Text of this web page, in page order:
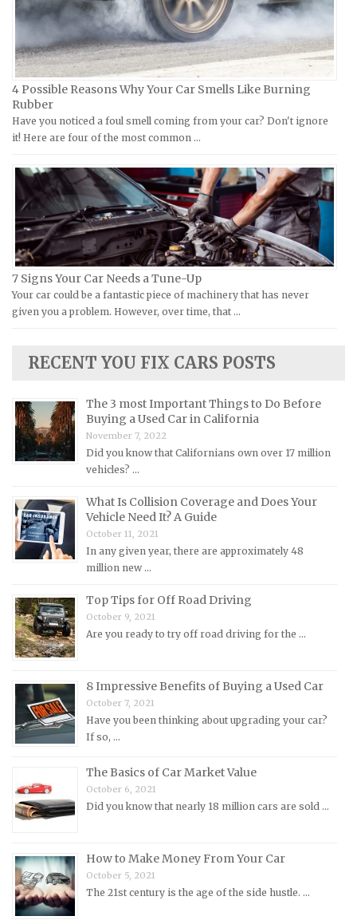
Eagle Repair Manuals
Ferrari Repair Manuals
Ford Repair Manuals
FIAT Repair Manuals
GMC Repair Manuals
Holden Repair Manuals
Hummer Repair Manuals
Hyundai Repair Manuals
Infiniti Repair Manuals
Isuzu Repair Manuals
Jaguar Repair Manuals
Jeep Repair Manuals
Kia Repair Manuals
Lancia Repair Manuals
Lexus Repair Manuals
Lincoln Repair Manuals
Lotus Repair Manuals
Mazda Repair Manuals
Mercedes-Benz Repair Manuals
Mercury Repair Manuals
MINI Repair Manuals
Mitsubishi Repair Manuals
Morgan Repair Manuals
Morris Repair Manuals
Nissan Repair Manuals
Oldsmobile Repair Manuals
Peugeot Repair Manuals
Plymouth Repair Manuals
Porsche Repair Manuals
Renault Repair Manuals
Rolls-Royce Repair Manuals
Kawasaki Repair Manuals
KTM Repair Manuals
Kymco Repair Manuals
Laverda Repair Manuals
Moto Guzzi Repair Manuals
MV Repair Manuals
Piaggio Repair Manuals
Ural Repair Manuals
Vespa Repair Manuals
Victory Repair Manuals
Yamaha Repair Manuals
4 Possible Reasons Why Your Car Smells Like Burning
Rubber
Have you noticed a foul smell coming from your car? Don't ignore
it! Here are four of the most common …
7 Signs Your Car Needs a Tune-Up
Your car could be a fantastic piece of machinery that has never
given you a problem. However, over time, that …
RECENT YOU FIX CARS POSTS
The 3 most Important Things to Do Before
Buying a Used Car in California
November 7, 2022
Did you know that Californians own over 17 million
vehicles? …
What Is Collision Coverage and Does Your
Vehicle Need It? A Guide
October 11, 2021
In any given year, there are approximately 48
million new …
Top Tips for Off Road Driving
October 9, 2021
Are you ready to try off road driving for the …
8 Impressive Benefits of Buying a Used Car
October 7, 2021
Have you been thinking about upgrading your car?
If so, …
The Basics of Car Market Value
October 6, 2021
Did you know that nearly 18 million cars are sold …
How to Make Money From Your Car
October 5, 2021
The 21st century is the age of the side hustle. …